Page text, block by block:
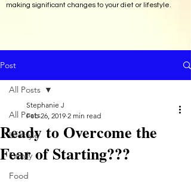
making significant changes to your diet or lifestyle.
Post
All Posts
Lifestyle
Family
Food
All Posts
Ready to Overcome the
Fear of Starting???
Stephanie J
Feb 26, 2019 2 min read